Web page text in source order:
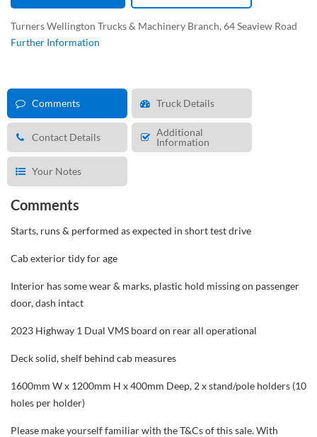
Turners Wellington Trucks & Machinery Branch, 64 Seaview Road
Further Information
Comments Truck Details
Contact Details
Additional
Information
Your Notes
Comments
Starts, runs & performed as expected in short test drive
Cab exterior tidy for age
Interior has some wear & marks, plastic hold missing on passenger
door, dash intact
2023 Highway 1 Dual VMS board on rear all operational
Deck solid, shelf behind cab measures
1600mm W x 1200mm H x 400mm Deep, 2 x stand/pole holders (10
holes per holder)
Please make yourself familiar with the T&Cs of this sale. With